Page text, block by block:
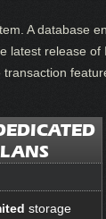
A database
latest release of
storage